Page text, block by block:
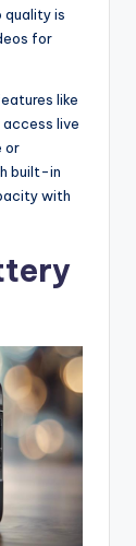
is
for
like
live
or
built-in
with